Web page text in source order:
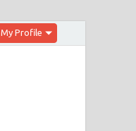
My Profile